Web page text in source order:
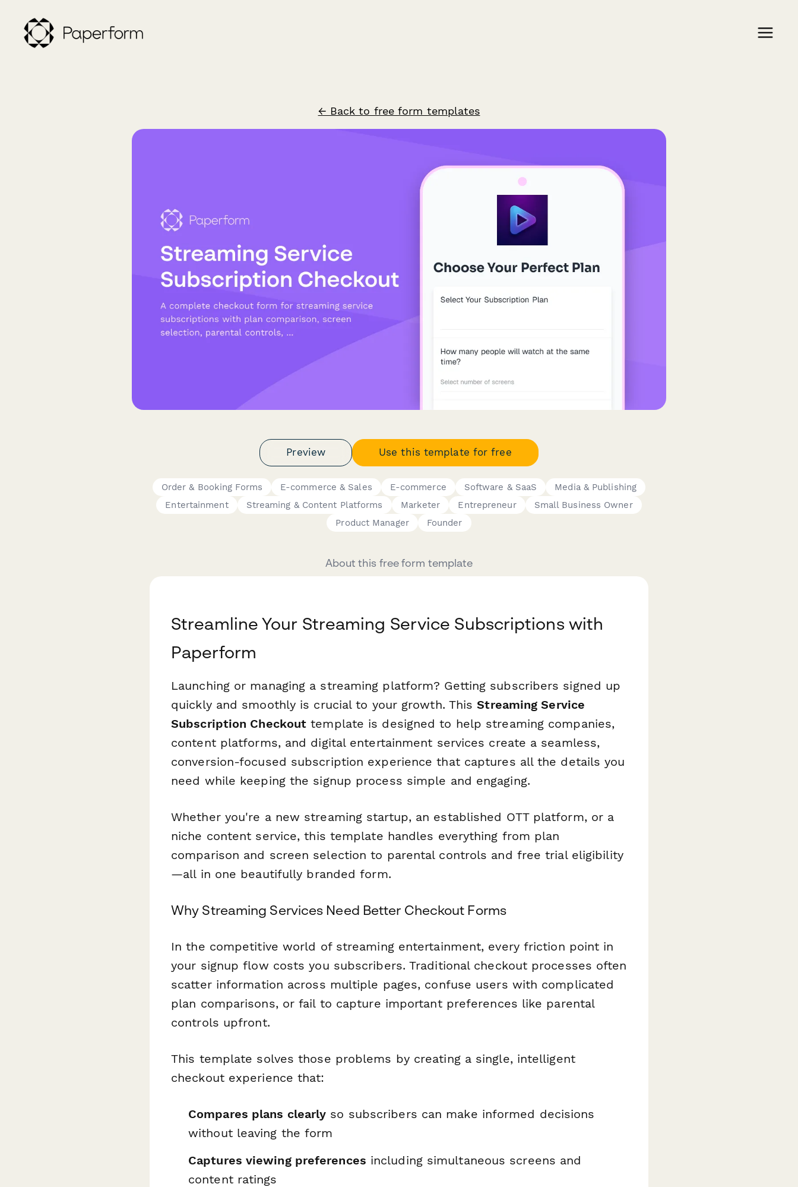
← Back to free form templates
Preview Use this template for free
Order & Booking Forms E-commerce & Sales E-commerce Software & SaaS
Media & Publishing
Entertainment
Streaming & Content Platforms Marketer Entrepreneur
Small Business Owner
Product Manager
Founder
About this free form template
Streamline Your Streaming Service Subscriptions with
Paperform
Launching or managing a streaming platform? Getting subscribers signed up
quickly and smoothly is crucial to your growth. ThisStreaming Service
Subscription Checkout template is designed to help streaming companies,
content platforms, and digital entertainment services create a seamless,
conversion-focused subscription experience that captures all the details you
need while keeping the signup process simple and engaging.
Whether you're a new streaming startup, an established OTT platform, or a
niche content service, this template handles everything from plan
comparison and screen selection to parental controls and free trial eligibility
—all in one beautifully branded form.
Why Streaming Services Need Better Checkout Forms
In the competitive world of streaming entertainment, every friction point in
your signup flow costs you subscribers. Traditional checkout processes often
scatter information across multiple pages, confuse users with complicated
plan comparisons, or fail to capture important preferences like parental
controls upfront.
This template solves those problems by creating a single, intelligent
checkout experience that:
Compares plans clearly so subscribers can make informed decisions
without leaving the form
Captures viewing preferences including simultaneous screens and
content ratings